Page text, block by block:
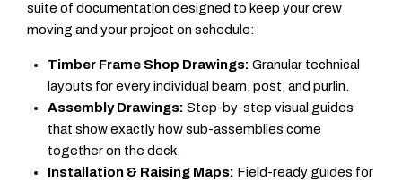
suite of documentation designed to keep your crew
moving and your project on schedule:
Timber Frame Shop Drawings: Granular technical
layouts for every individual beam, post, and purlin.
Assembly Drawings: Step-by-step visual guides
that show exactly how sub-assemblies come
together on the deck.
Installation & Raising Maps: Field-ready guides for